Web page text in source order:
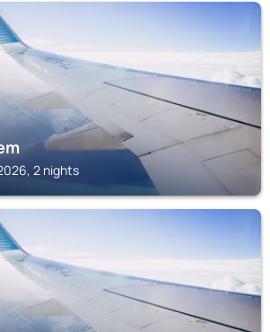
2 nights